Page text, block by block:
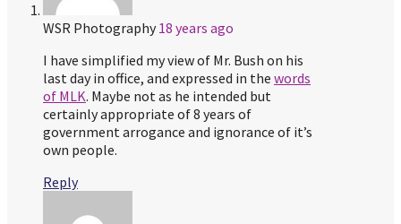
WSR Photography 18 years ago
I have simplified my view of Mr. Bush on his
last day in office, and expressed in the words
of MLK. Maybe not as he intended but
certainly appropriate of 8 years of
government arrogance and ignorance of it’s
own people.
Reply